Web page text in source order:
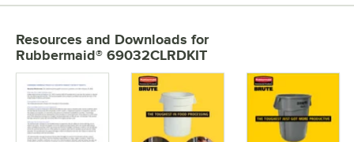
Resources and Downloads for
Rubbermaid® 69032CLRDKIT